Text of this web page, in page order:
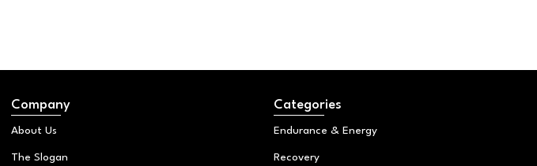
Company
About Us
The Slogan
Categories
Endurance & Energy
Recovery